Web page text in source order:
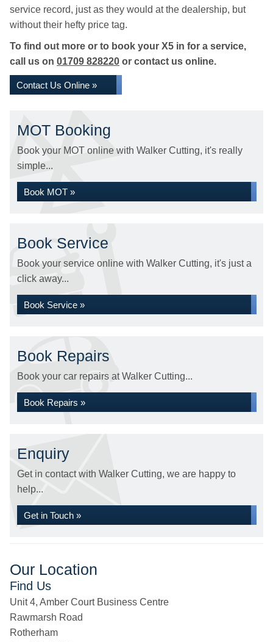
service record, just as they would at the dealership, but
without their hefty price tag.
To find out more or to book your X5 in for a service,
call us on 01709 828220 or contact us online.
Contact Us Online »
MOT Booking
Book your MOT online with Walker Cutting, it's really
simple...
Book MOT »
Book Service
Book your service online with Walker Cutting, it's just a
click away...
Book Service »
Book Repairs
Book your car repairs at Walker Cutting...
Book Repairs »
Enquiry
Get in contact with Walker Cutting, we are happy to
help...
Get in Touch »
Our Location
Find Us
Unit 4, Amber Court Business Centre
Rawmarsh Road
Rotherham